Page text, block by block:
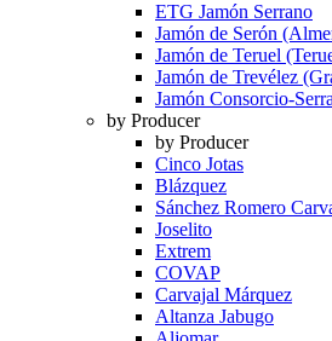
ETG Jamón Serrano
Jamón de Serón
Jamón de Teruel
Jamón de Trevélez
Jamón Consorcio-
by Producer
by Producer
Cinco Jotas
Blázquez
Sánchez Romero
Joselito
Extrem
COVAP
Carvajal Márquez
Altanza Jabugo